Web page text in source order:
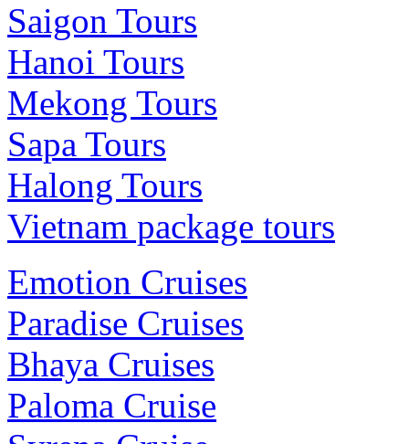
Saigon Tours
Hanoi Tours
Mekong Tours
Sapa Tours
Halong Tours
Vietnam package tours
Emotion Cruises
Paradise Cruises
Bhaya Cruises
Paloma Cruise